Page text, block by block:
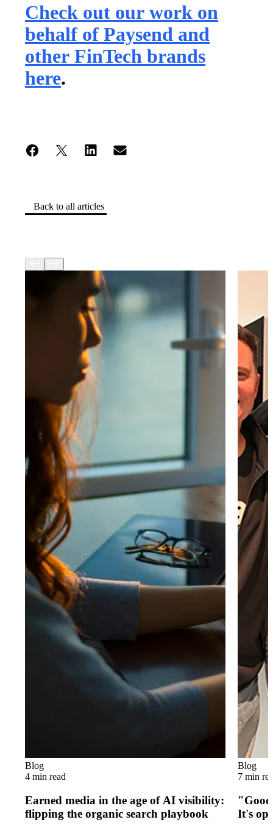
Back to all articles
Check out our work on
behalf of Paysend and
other FinTech brands
here.
Blog
4 min read
Earned media in the age of AI visibility:
flipping the organic search playbook
Blog
7 min
It's